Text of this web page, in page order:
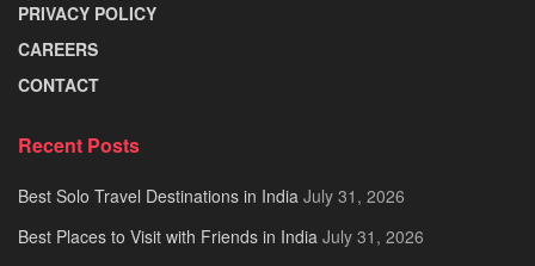
PRIVACY POLICY
CAREERS
CONTACT
Recent Posts
Best Solo Travel Destinations in India July 31, 2026
Best Places to Visit with Friends in India July 31, 2026